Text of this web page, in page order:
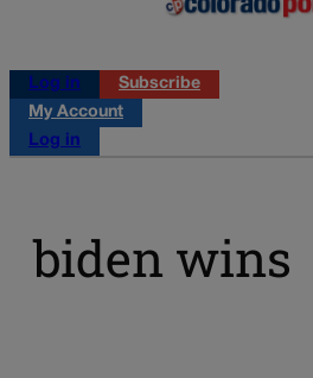
Log in
Subscribe
My Account
Log in
biden wins